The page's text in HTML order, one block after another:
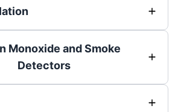
Monoxide and Smoke
Detectors